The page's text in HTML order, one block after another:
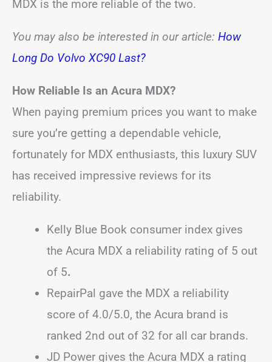
MDX is the more reliable of the two.
You may also be interested in our article: How
Long Do Volvo XC90 Last?
How Reliable Is an Acura MDX?
When paying premium prices you want to make
sure you’re getting a dependable vehicle,
fortunately for MDX enthusiasts, this luxury SUV
has received impressive reviews for its
reliability.
Kelly Blue Book consumer index gives
the Acura MDX a reliability rating of 5 out
of 5.
RepairPal gave the MDX a reliability
score of 4.0/5.0, the Acura brand is
ranked 2nd out of 32 for all car brands.
JD Power gives the Acura MDX a rating